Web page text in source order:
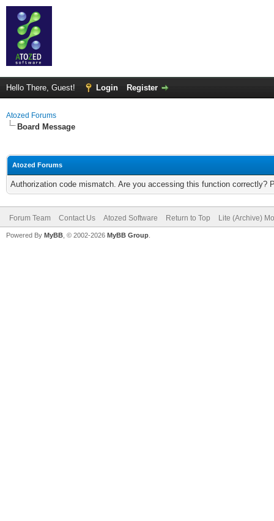
Hello There, Guest! Login Register
Atozed Forums
Board Message
Atozed Forums
Authorization code mismatch. Are you accessing this function correctly?
Forum Team Contact Us Atozed Software Return to Top Lite (Archive)
Powered By MyBB , © 2002-2026 MyBB Group